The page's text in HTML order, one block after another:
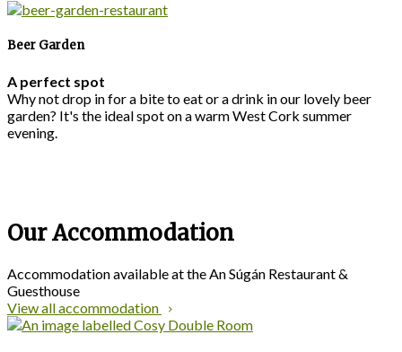
Beer Garden
A perfect spot
Why not drop in for a bite to eat or a drink in our lovely beer
garden? It's the ideal spot on a warm West Cork summer
evening.
Our Accommodation
Accommodation available at the An Súgán Restaurant &
Guesthouse
View all accommodation